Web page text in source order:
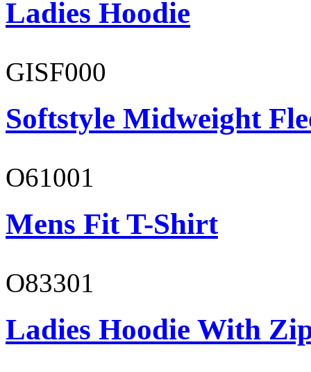
Ladies Hoodie
GISF000
Softstyle Midweight
O61001
Mens Fit T-Shirt
O83301
Ladies Hoodie With